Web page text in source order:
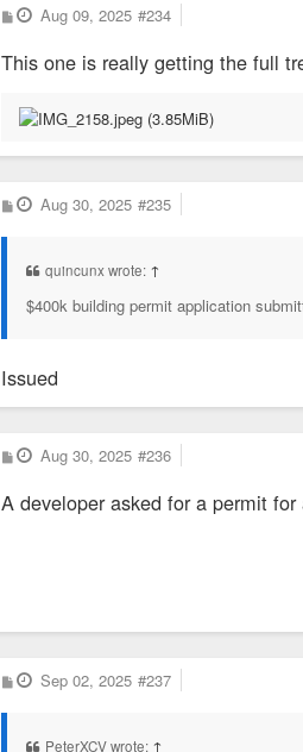
P
o
t
Aug 09, 2025 #234
This one is really getting the full
P
o
Aug 30, 2025 #235
quincunx wrote: ↑
$400k building permit application
Issued
P
o
t
Aug 30, 2025 #236
A developer asked for a permit
P
o
Sep 02, 2025 #237
PeterXCV wrote: ↑